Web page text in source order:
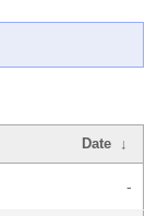
Date ↓
-